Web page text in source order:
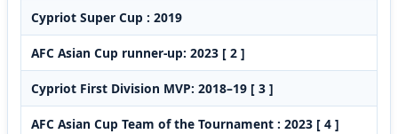
Cypriot Super Cup : 2019
AFC Asian Cup runner-up: 2023 [ 2 ]
Cypriot First Division MVP: 2018–19 [ 3 ]
AFC Asian Cup Team of the Tournament : 2023 [ 4 ]